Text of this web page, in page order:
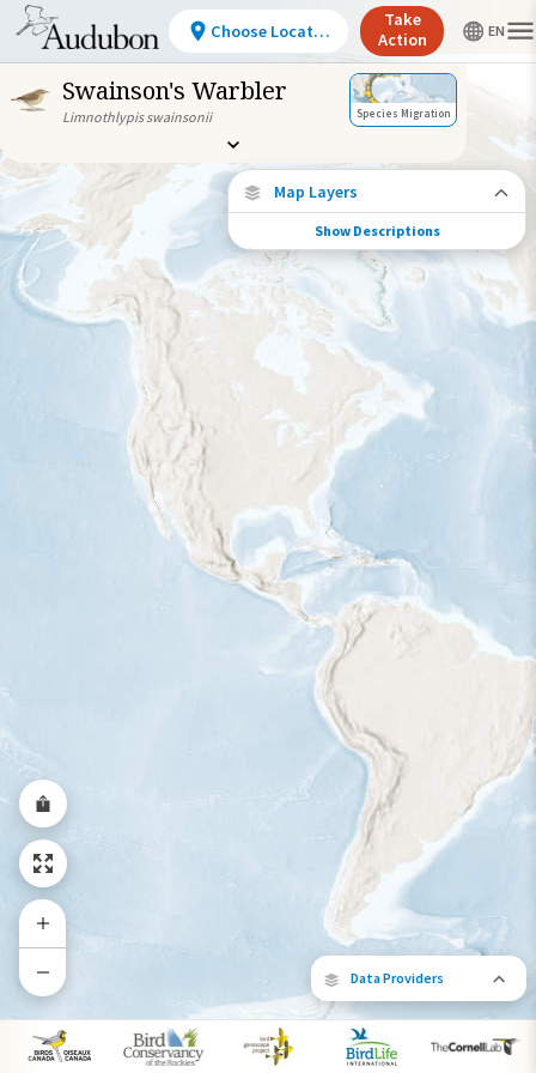
Swainson's Warbler
Limnothlypis swainsonii Species Migration
Data Providers
Map Layers
Species Connections
Choose any location on the map to see
where else tagged birds of this species have
been re-encountered.
Locations with Available Data
Species Range by Season
Summer Range
Winter Range
Year-Round Range
Show Descriptions
Choose Location
Take
Action